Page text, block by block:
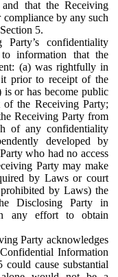
that the Receiving
by any such
5.
Party’s confidentiality
information that the
(a) was rightfully in
prior to receipt of the
or has become public
the Receiving Party;
Receiving Party from
of any confidentiality
developed by
who had no access
Party may make
by Laws or court
by Laws) the
Disclosing Party in
any effort to obtain
Party acknowledges
Information
cause substantial